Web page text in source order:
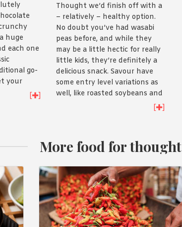
huge
each one
go-
your
variety[ ]
Thought we’d finish off with a
– relatively – healthy option.
No doubt you’ve had wasabi
peas before, and while they
may be a little hectic for really
little kids, they’re definitely a
delicious snack. Savour have
some entry level variations as
well, like roasted soybeans and
broad beans, so you can build
[ ]
More food for thought